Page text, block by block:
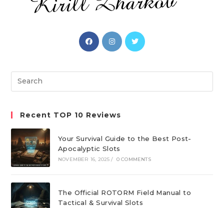
Opens
in
new
Opens
in
new
Opens
new
Search
this
Recent TOP 10 Reviews
Your Survival Guide to the Best Post-
Apocalyptic Slots
NOVEMBER 16, 2025 / 0 COMMENTS
The Official ROTORM Field Manual to
Tactical & Survival Slots